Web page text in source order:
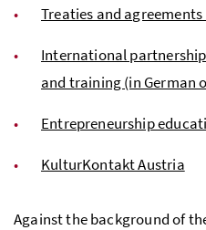
Treaties and
International
and training (in German
Entrepreneurship
KulturKontakt Austria
Against the background of